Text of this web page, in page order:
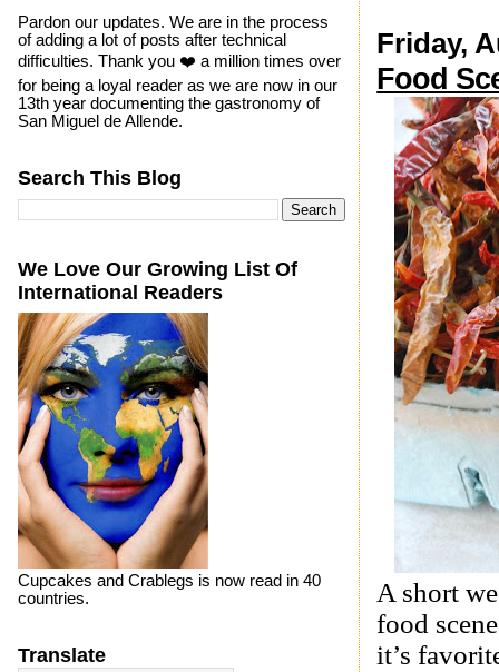
Friday,
Food
A short
food
it’s
Pardon our updates. We are in the process
of adding a lot of posts after technical
difficulties. Thank you ❤️ a million times over
for being a loyal reader as we are now in our
13th year documenting the gastronomy of
San Miguel de Allende.
Search This Blog
We Love Our Growing List Of
International Readers
Cupcakes and Crablegs is now read in 40
countries.
Translate